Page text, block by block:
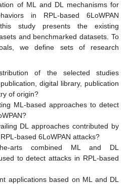
of ML and DL mechanisms for
in RPL-based 6LoWPAN
study presents the existing
and benchmarked datasets. To
we define sets of research
of the selected studies
digital library, publication
of origin?
ML-based approaches to detect
DL approaches contributed by
based 6LoWPAN attacks?
arts combined ML and DL
to detect attacks in RPL-based
applications based on ML and DL